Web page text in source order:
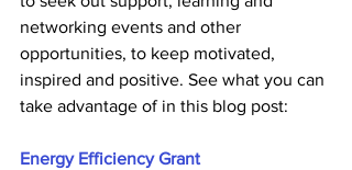
networking events and other
opportunities, to keep motivated,
inspired and positive. See what you can
take advantage of in this blog post:
Energy Efficiency Grant